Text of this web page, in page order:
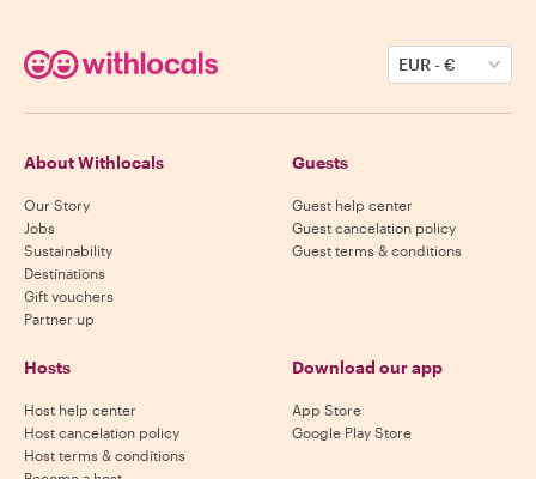
EUR-€
About Withlocals
Our Story
Jobs
Sustainability
Destinations
Gift vouchers
Partner up
Guests
Guest help center
Guest cancelation policy
Guest terms & conditions
Hosts
Host help center
Host cancelation policy
Host terms & conditions
Download our app
App Store
Google Play Store